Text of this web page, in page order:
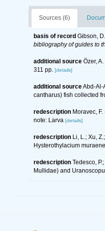
Sources (6)
basis of record Gibson,
bibliography of guides to
additional source Özer,
311 pp. [details]
additional sourceAbd-Al-
cantharus) fish collected
redescription Moravec,
note: Larva [details]
redescription Li, L.; Xu,
Hysterothylacium
redescription Tedesco,
Mullidae) and